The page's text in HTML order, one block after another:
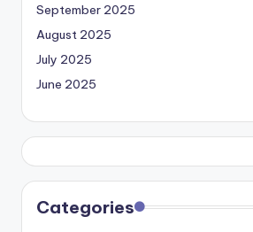
September 2025
August 2025
July 2025
June 2025
Categories